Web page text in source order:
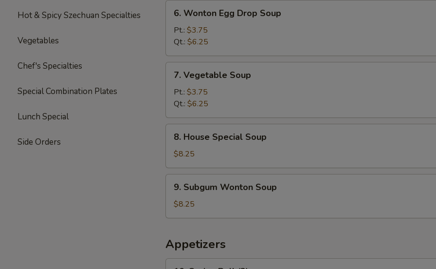
Hot & Spicy Szechuan Specialties
Vegetables
Chef's Specialties
Special Combination Plates
Lunch Special
Side Orders
Wonton
Egg
Drop
Soup
6. Wonton Egg Drop Soup
Pt.: $3.75
Qt.: $6.25
Vegetable
Soup
7. Vegetable Soup
Pt.: $3.75
Qt.: $6.25
House
Special
Soup
8. House Special Soup
$8.25
Subgum
Wonton
Soup
9. Subgum Wonton Soup
$8.25
Appetizers